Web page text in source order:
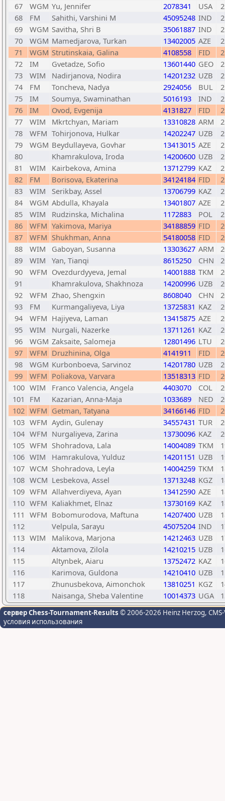
67 WGM Yu, Jennifer 2078341 USA
68
FM Sahithi, Varshini M 45095248 IND
69
WGM Savitha, Shri B 35061887 IND
70
WGM Mamedjarova, Turkan 13402005 AZE
71
WGM Strutinskaia, Galina 4108558 FID
72
IM Gvetadze, Sofio 13601440 GEO
73
WIM Nadirjanova, Nodira 14201232 UZB
74
FM Toncheva, Nadya 2924056 BUL
75
IM Soumya, Swaminathan 5016193 IND
76
IM Ovod, Evgenija 4131827 FID
77
WIM Mkrtchyan, Mariam 13310828 ARM
78
WFM Tohirjonova, Hulkar 14202247 UZB
79
WGM Beydullayeva, Govhar 13413015 AZE
80
Khamrakulova, Iroda 14200600 UZB
81
WIM Kairbekova, Amina 13712799 KAZ
82
FM Borisova, Ekaterina 34124184 FID
83
WIM Serikbay, Assel 13706799 KAZ
84
WGM Abdulla, Khayala 13401807 AZE
85
WIM Rudzinska, Michalina 1172883 POL
86
WFM Yakimova, Mariya 34188859 FID
87
WFM Shukhman, Anna 54180058 FID
88
WIM Gaboyan, Susanna 13303627 ARM
89
WIM Yan, Tianqi 8615250 CHN
90
WFM Ovezdurdyyeva, Jemal 14001888 TKM
91
Khamrakulova, Shakhnoza 14200996 UZB
92
WFM Zhao, Shengxin 8608040 CHN
93
FM Kurmangaliyeva, Liya 13725831 KAZ
94
WFM Hajiyeva, Laman 13415875 AZE
95
WIM Nurgali, Nazerke 13711261 KAZ
96
WGM Zaksaite, Salomeja 12801496 LTU
97
WFM Druzhinina, Olga 4141911 FID
98
WGM Kurbonboeva, Sarvinoz 14201780 UZB
99
WFM Poliakova, Varvara 13518313 FID
100 WIM Franco Valencia, Angela 4403070 COL
101
FM Kazarian, Anna-Maja 1033689 NED
102 WFM Getman, Tatyana 34166146 FID
103 WFM Aydin, Gulenay 34557431 TUR
104 WFM Nurgaliyeva, Zarina 13730096 KAZ
105 WFM Shohradova, Lala 14004089 TKM
106 WIM Hamrakulova, Yulduz 14201151 UZB
107 WCM Shohradova, Leyla 14004259 TKM
108 WCM Lesbekova, Assel 13713248 KGZ
109 WFM Allahverdiyeva, Ayan 13412590 AZE
110 WFM Kaliakhmet, Elnaz 13730169 KAZ
111 WFM Bobomurodova, Maftuna 14207400 UZB
112
Velpula, Sarayu 45075204 IND
113 WIM Malikova, Marjona 14212463 UZB
114
Aktamova, Zilola 14210215 UZB
115
Altynbek, Aiaru 13752472 KAZ
116
Karimova, Guldona 14210410 UZB
117
Zhunusbekova, Aimonchok 13810251 KGZ
118
Naisanga, Sheba Valentine 10014373 UGA
сервер Chess-Tournament-Results © 2006-2026 Heinz Herzog,
условия использования